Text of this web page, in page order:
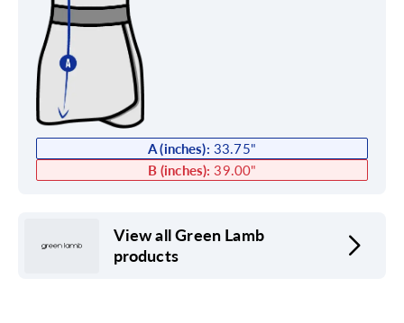
A (inches): 33.75"
B (inches): 39.00"
View all Green Lamb
products